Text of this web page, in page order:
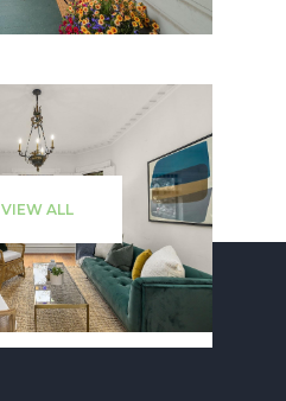
VIEW ALL